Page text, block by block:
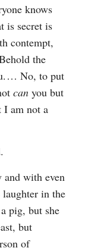
knows
is secret is
contempt,
the
⁠… No, to put
can
I am not a
and with even
in the
pig, but she
but
of